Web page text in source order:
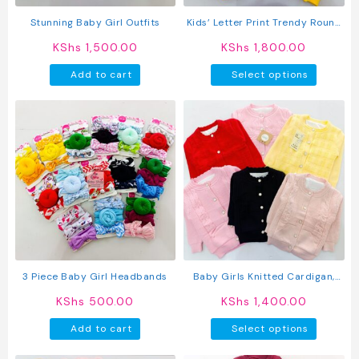
product
Stunning Baby Girl Outfits
KShs 1,500.00
Add to cart
Kids’ Letter Print Trendy Round
Pants Set
KShs 1,800.00
Select options
The
options
may
be
chosen
on
the
3 Piece Baby Girl Headbands
KShs 500.00
Add to cart
Baby Girls Knitted Cardigan,
KShs 1,400.00
Select options